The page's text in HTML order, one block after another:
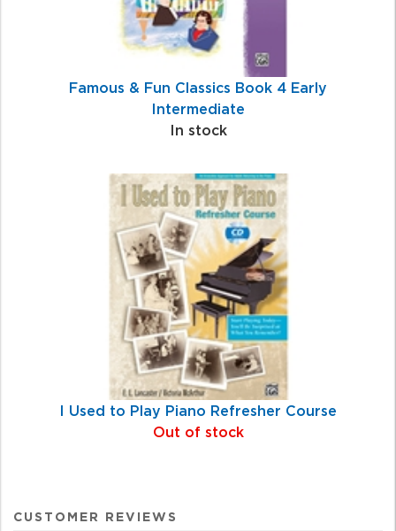
Famous & Fun Classics Book 4 Early
Intermediate
In stock
I Used to Play Piano Refresher Course
Out of stock
CUSTOMER REVIEWS